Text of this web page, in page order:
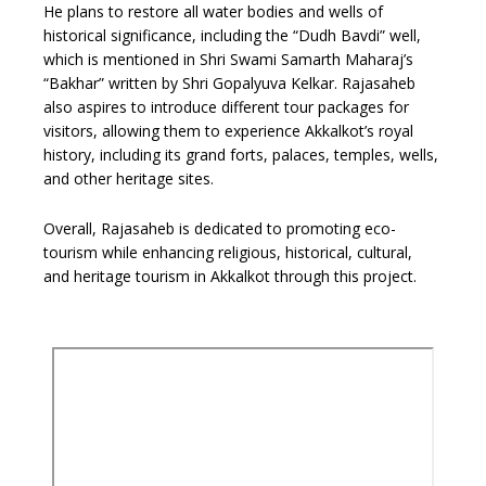
He plans to restore all water bodies and wells of
historical significance, including the “Dudh Bavdi” well,
which is mentioned in Shri Swami Samarth Maharaj’s
“Bakhar” written by Shri Gopalyuva Kelkar. Rajasaheb
also aspires to introduce different tour packages for
visitors, allowing them to experience Akkalkot’s royal
history, including its grand forts, palaces, temples, wells,
and other heritage sites.
Overall, Rajasaheb is dedicated to promoting eco-
tourism while enhancing religious, historical, cultural,
and heritage tourism in Akkalkot through this project.